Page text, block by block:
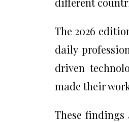
The 2026
daily
driven
made their
These findings